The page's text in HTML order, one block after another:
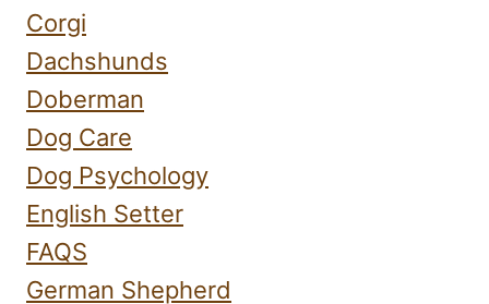
Corgi
Dachshunds
Doberman
Dog Care
Dog Psychology
English Setter
FAQS
German Shepherd